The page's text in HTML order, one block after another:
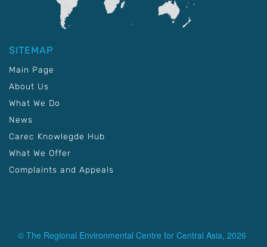
SITEMAP
Main Page
About Us
What We Do
News
Carec Knowlegde Hub
What We Offer
Complaints and Appeals
© The Regional Environmental Centre for Central Asia, 2026